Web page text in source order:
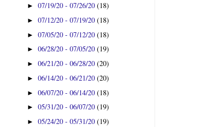
►07/19/20 - 07/26/20(18)
►07/12/20 - 07/19/20(18)
►07/05/20 - 07/12/20(18)
►06/28/20 - 07/05/20(19)
►06/21/20 - 06/28/20(20)
►06/14/20 - 06/21/20(20)
►06/07/20 - 06/14/20(18)
►05/31/20 - 06/07/20(19)
►05/24/20 - 05/31/20(19)